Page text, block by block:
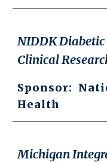
NIDDK
Clinical
Sponsor:
Health
Michigan